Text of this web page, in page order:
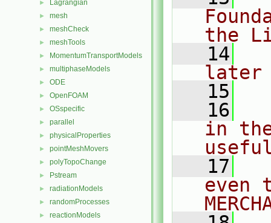
► Lagrangian
► mesh
► meshCheck
► meshTools
► MomentumTransportModels
► multiphaseModels
► ODE
► OpenFOAM
► OSspecific
► parallel
► physicalProperties
► pointMeshMovers
► polyTopoChange
► Pstream
► radiationModels
► randomProcesses
► reactionModels
the
   14
later
   15
   16
in
   17
even